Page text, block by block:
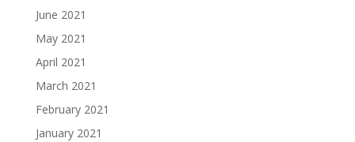
June 2021
May 2021
April 2021
March 2021
February 2021
January 2021